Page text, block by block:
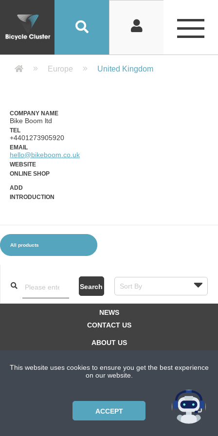
ACCESSORIES
Company Detail 公司詳情 -
Europe United Kingdom
COMPANY NAME
Bike Boom ltd
TEL
+4401273905920
EMAIL
hello@bikeboom.co.uk
WEBSITE
ONLINE SHOP
ADD
INTRODUCTION
All products
Search
NEWS
CONTACT US
ABOUT US
PRIVACYPOLICY
Copyright © 2021 Bicycle Cluster. All rights reserved.
This website uses cookies to ensure you get the best experience
on our website.
ACCEPT